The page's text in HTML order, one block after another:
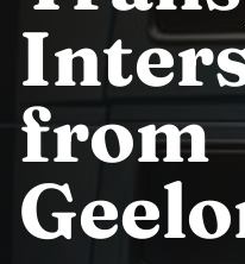
from